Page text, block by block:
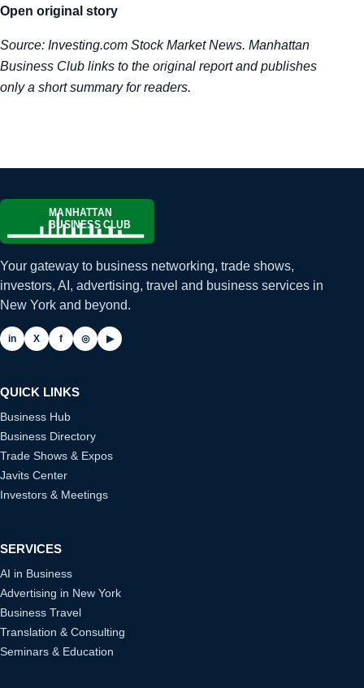
Open original story
Source: Investing.com Stock Market News. Manhattan
Business Club links to the original report and publishes
only a short summary for readers.
Your gateway to business networking, trade shows,
investors, AI, advertising, travel and business services in
New York and beyond.
in X f ◎ ▶
QUICK LINKS
Business Hub
Business Directory
Trade Shows & Expos
Javits Center
Investors & Meetings
SERVICES
AI in Business
Advertising in New York
Business Travel
Translation & Consulting
Seminars & Education